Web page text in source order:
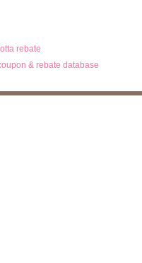
rebate
& rebate database